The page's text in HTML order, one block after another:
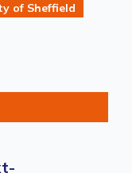
of Sheffield